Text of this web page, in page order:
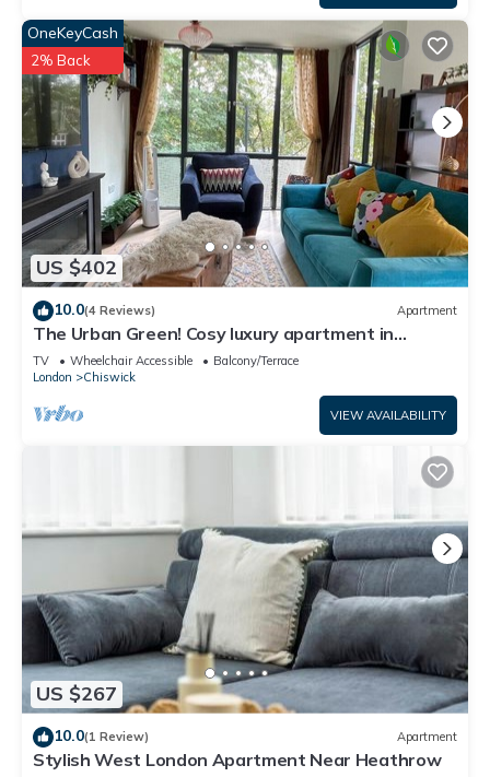
US $402
OneKeyCash
2% Back
10.0(4 Reviews) Apartment
The Urban Green! Cosy luxury apartment in
Chiswick
TV Wheelchair Accessible
Balcony/Terrace
London
Chiswick
VIEW AVAILABILITY
US $267
10.0(1 Review) Apartment
Stylish West London Apartment Near Heathrow